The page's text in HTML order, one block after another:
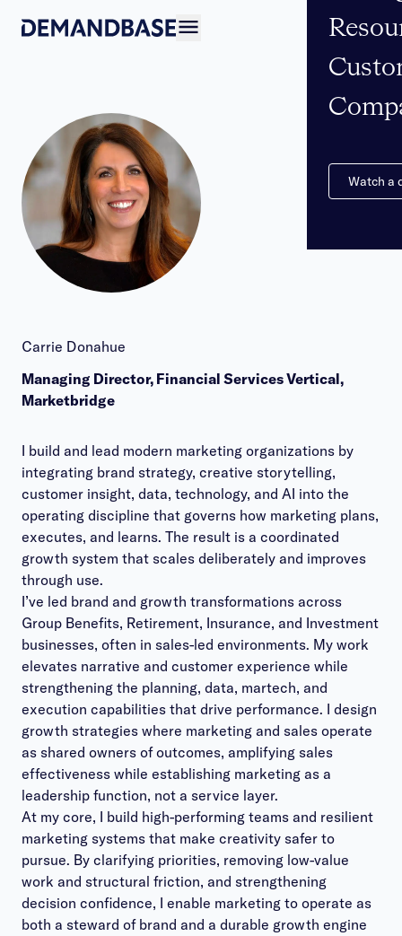
Watch a
Carrie Donahue
Managing Director, Financial Services Vertical,
Marketbridge
I build and lead modern marketing organizations by
integrating brand strategy, creative storytelling,
customer insight, data, technology, and AI into the
operating discipline that governs how marketing plans,
executes, and learns. The result is a coordinated
growth system that scales deliberately and improves
through use.
I’ve led brand and growth transformations across
Group Benefits, Retirement, Insurance, and Investment
businesses, often in sales-led environments. My work
elevates narrative and customer experience while
strengthening the planning, data, martech, and
execution capabilities that drive performance. I design
growth strategies where marketing and sales operate
as shared owners of outcomes, amplifying sales
effectiveness while establishing marketing as a
leadership function, not a service layer.
At my core, I build high-performing teams and resilient
marketing systems that make creativity safer to
pursue. By clarifying priorities, removing low-value
work and structural friction, and strengthening
decision confidence, I enable marketing to operate as
both a steward of brand and a durable growth engine